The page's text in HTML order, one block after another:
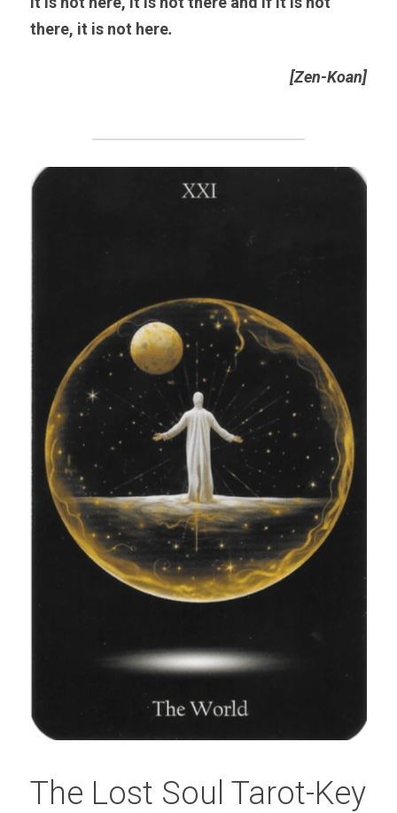
there, it is not here.
[Zen-Koan]
The Lost Soul Tarot-Key